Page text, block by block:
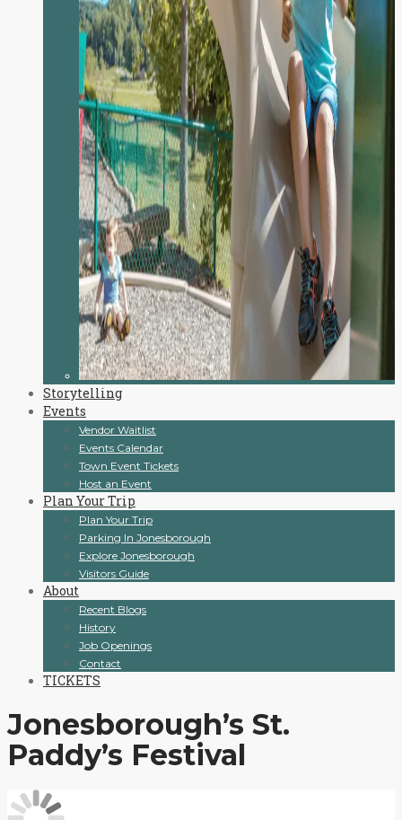
Storytelling
Events
Vendor Waitlist
Events Calendar
Town Event Tickets
Host an Event
Plan Your Trip
Plan Your Trip
Parking In Jonesborough
Explore Jonesborough
Visitors Guide
About
Recent Blogs
History
Job Openings
Contact
TICKETS
Jonesborough’s St.
Paddy’s Festival